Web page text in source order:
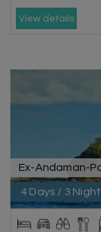
View details
Ex-Andaman-
4 Days / 3